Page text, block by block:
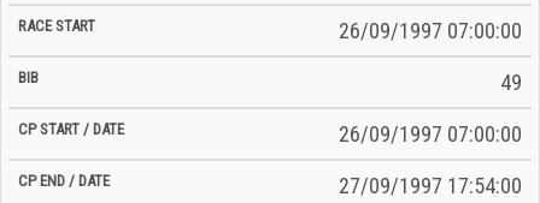
26/09/1997 07:00:00
49
26/09/1997 07:00:00
27/09/1997 17:54:00